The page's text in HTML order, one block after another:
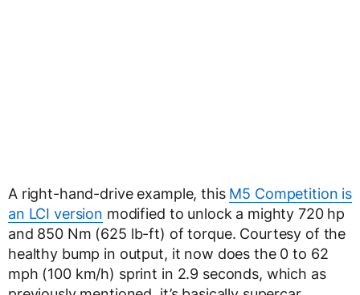
A right-hand-drive example, this M5 Competition is
an LCI version modified to unlock a mighty 720 hp
and 850 Nm (625 lb-ft) of torque. Courtesy of the
healthy bump in output, it now does the 0 to 62
mph (100 km/h) sprint in 2.9 seconds, which as